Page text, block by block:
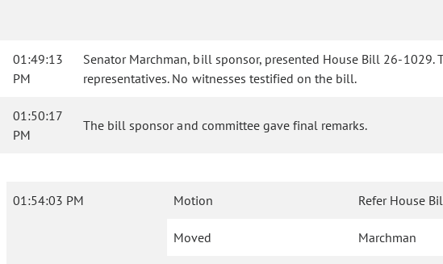
01:49:13
PM
Senator Marchman, bill sponsor, presented House Bill 26-
representatives. No witnesses testified on the bill.
01:50:17
PM
The bill sponsor and committee gave final remarks.
01:54:03 PM Motion Refer House
Moved Marchman